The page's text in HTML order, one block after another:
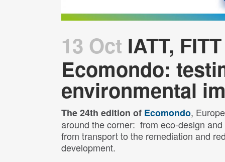
13 Oct IATT,
Ecomondo:
environmental
The 24th edition of Ecomondo,
around the corner: from eco-design
from transport to the remediation and
development.